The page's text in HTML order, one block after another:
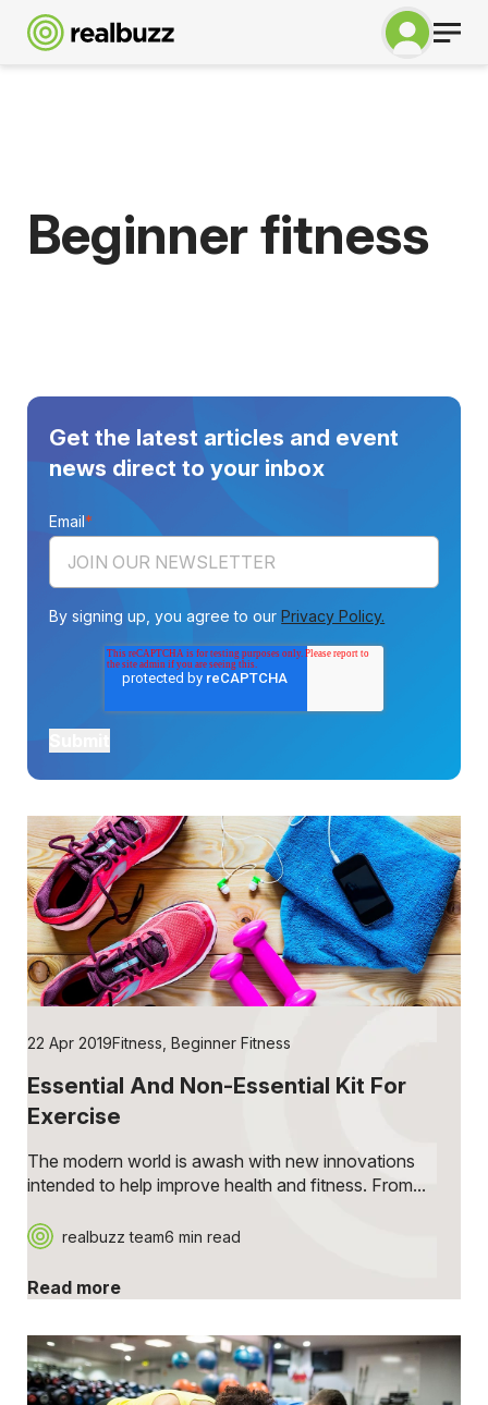
Beginner fitness
Get the latest articles and event
news direct to your inbox
Email*
By signing up, you agree to ourPrivacy Policy.
22 Apr 2019Fitness Beginner Fitness
Essential And Non-Essential Kit For
Exercise
The modern world is awash with new innovations
intended to help improve health and fitness. From...
realbuzz team6 min read
Read more